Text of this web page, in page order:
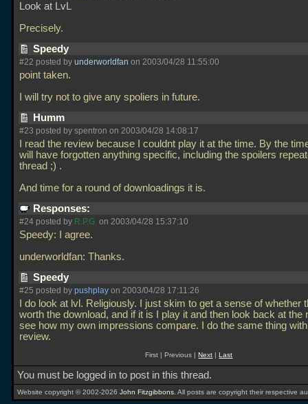
Look at LvL
Precisely.
Speedy
#22 posted by underworldfan on 2003/04/28 11:55:00
point taken.
I will try not to give any spoliers in future.
Humm
#23 posted by spentron on 2003/04/28 14:08:17
I read the review because I couldnt play it at the time. By the
will have forgotten anything specific, including the spoilers
thread ;) .
And time for a round of downloadings it is.
Responses:
#24 posted by R.P.G. on 2003/04/28 15:37:10
Speedy: I agree.
underworldfan: Thanks.
Speedy
#25 posted by pushplay on 2003/04/28 17:11:26
I do look at lvl. Religiously. I just skim to get a sense of whether
worth the download, and if it is I play it and then look back at the
see how my own impressions compare. I do the same thing
review.
First | Previous |Next |Last
You must be logged in to post in this thread.
Website copyright © 2002-2026 John Fitzgibbons . All posts are copyright their respective